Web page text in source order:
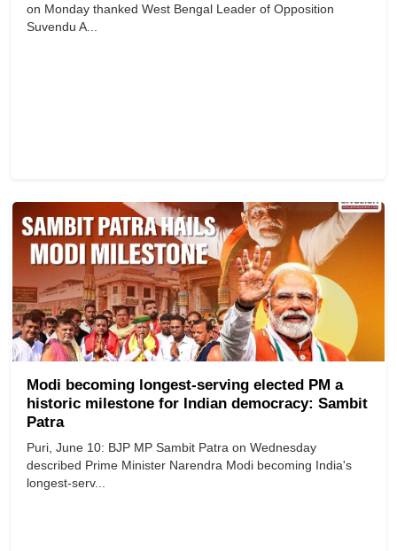
on Monday thanked West Bengal Leader of Opposition
Suvendu A...
Modi becoming longest-serving elected PM a
historic milestone for Indian democracy: Sambit
Patra
Puri, June 10: BJP MP Sambit Patra on Wednesday
described Prime Minister Narendra Modi becoming India's
longest-serv...